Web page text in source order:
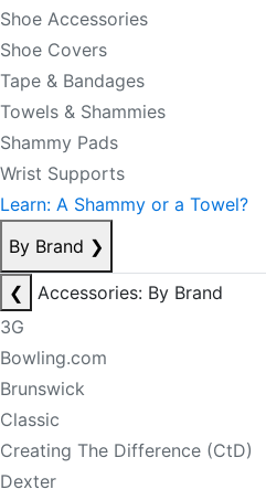
Shoe Accessories
Shoe Covers
Tape & Bandages
Towels & Shammies
Shammy Pads
Wrist Supports
Learn: A Shammy or a Towel?
By Brand ❯
❮
Accessories: By Brand
3G
Bowling.com
Brunswick
Classic
Creating The Difference (CtD)
Dexter